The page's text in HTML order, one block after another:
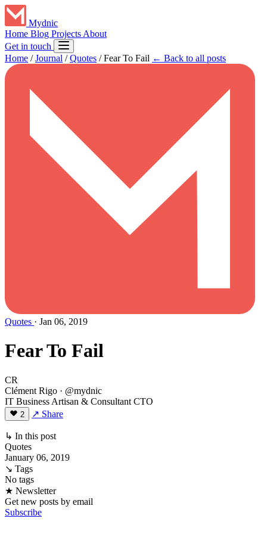
Mydnic
Home Blog Projects About
Get in touch
Home / Journal / Quotes / Fear To Fail ← Back to all posts
Quotes · Jan 06, 2019
Fear To Fail
CR
Clément Rigo · @mydnic
IT Business Artisan & Consultant CTO
2 ↗ Share
↳ In this post
Quotes
January 06, 2019
↘ Tags
No tags
★ Newsletter
Get new posts by email
Subscribe